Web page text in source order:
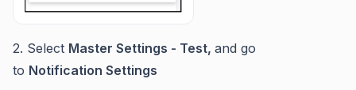
2. Select Master Settings - Test, and go
to Notification Settings